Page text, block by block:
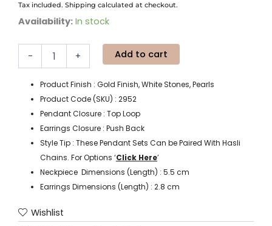
Tax included. Shipping calculated at checkout.
Availability: In stock
-
Juniper
Set
quantity
+ Add to cart
Product Finish : Gold Finish, White Stones, Pearls
Product Code (SKU) : 2952
Pendant Closure : Top Loop
Earrings Closure : Push Back
Style Tip : These Pendant Sets Can be Paired With Hasli
Chains. For Options ‘Click Here’
Neckpiece Dimensions (Length) : 5.5 cm
Earrings Dimensions (Length) : 2.8 cm
Wishlist